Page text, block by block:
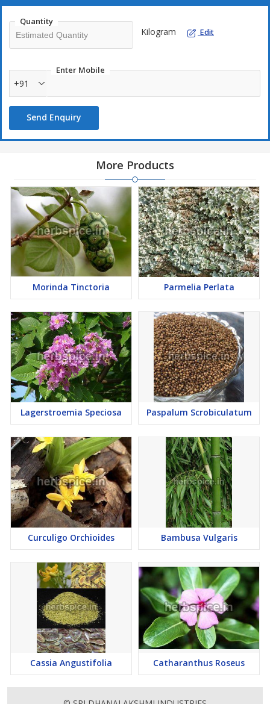
Quantity
Kilogram Edit
Enter Mobile
+91
Send Enquiry
More Products
Morinda Tinctoria Parmelia Perlata
Lagerstroemia Speciosa Paspalum Scrobiculatum
Curculigo Orchioides Bambusa Vulgaris
Cassia Angustifolia Catharanthus Roseus